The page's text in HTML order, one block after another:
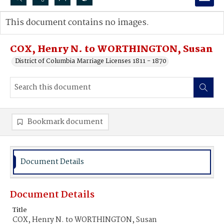
Search...
Advanced search
COX, Henry N. to WORTHINGTON, Susan
District of Columbia Marriage Licenses 1811 - 1870
This document contains no images.
Bookmark document
Document Details
Document Details
Title
COX, Henry N. to WORTHINGTON, Susan